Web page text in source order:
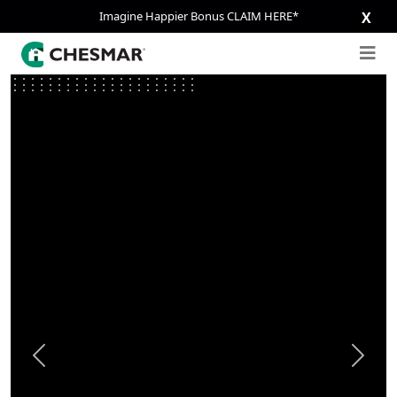
Imagine Happier Bonus CLAIM HERE* X
Previous Next